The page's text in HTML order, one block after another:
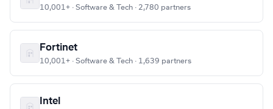
10,001+ · Software & Tech · 2,780 partners
Fortinet
10,001+ · Software & Tech · 1,639 partners
Intel